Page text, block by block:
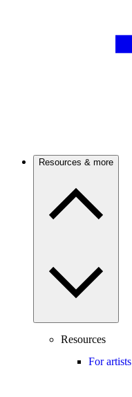
Resources & more
Resources
For artists